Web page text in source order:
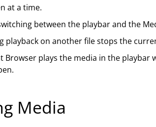
at a time.
between the playbar and the
playback on another file stops the
plays the media in the playbar
Media